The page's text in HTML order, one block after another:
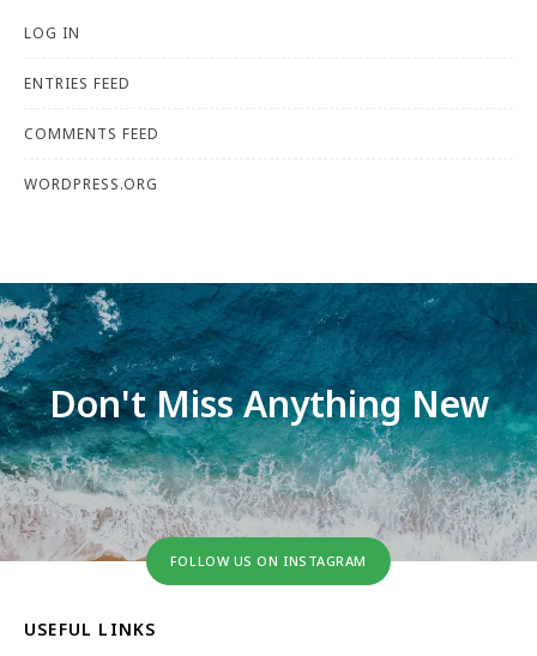
LOG IN
ENTRIES FEED
COMMENTS FEED
WORDPRESS.ORG
Don't Miss Anything New
FOLLOW US ON INSTAGRAM
USEFUL LINKS